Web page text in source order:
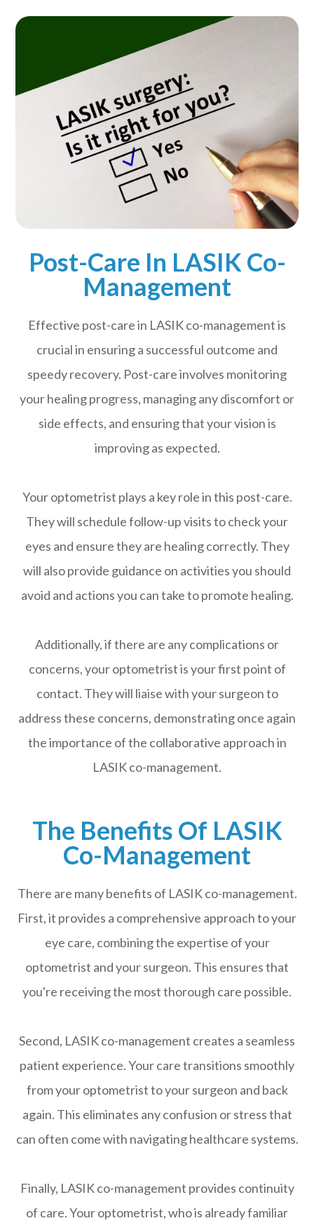
Post-Care In LASIK Co-
Management
Effective post-care in LASIK co-management is
crucial in ensuring a successful outcome and
speedy recovery. Post-care involves monitoring
your healing progress, managing any discomfort or
side effects, and ensuring that your vision is
improving as expected.
Your optometrist plays a key role in this post-care.
They will schedule follow-up visits to check your
eyes and ensure they are healing correctly. They
will also provide guidance on activities you should
avoid and actions you can take to promote healing.
Additionally, if there are any complications or
concerns, your optometrist is your first point of
contact. They will liaise with your surgeon to
address these concerns, demonstrating once again
the importance of the collaborative approach in
LASIK co-management.
The Benefits Of LASIK
Co-Management
There are many benefits of LASIK co-management.
First, it provides a comprehensive approach to your
eye care, combining the expertise of your
optometrist and your surgeon. This ensures that
you're receiving the most thorough care possible.
Second, LASIK co-management creates a seamless
patient experience. Your care transitions smoothly
from your optometrist to your surgeon and back
again. This eliminates any confusion or stress that
can often come with navigating healthcare systems.
Finally, LASIK co-management provides continuity
of care. Your optometrist, who is already familiar